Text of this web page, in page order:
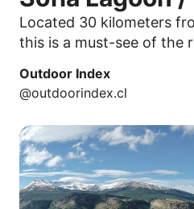
Located 30 kilometers
this is a must-see of the
Outdoor Index
@outdoorindex.cl